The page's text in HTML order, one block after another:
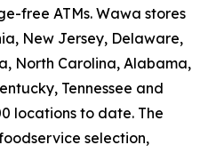
free ATMs. Wawa stores
New Jersey, Delaware,
North Carolina, Alabama,
Tennessee and
locations to date. The
selection,